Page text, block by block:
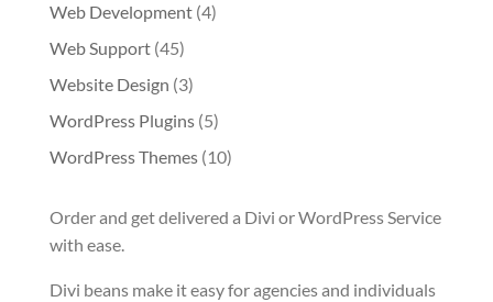
Web Development (4)
Web Support (45)
Website Design (3)
WordPress Plugins (5)
WordPress Themes (10)
Order and get delivered a Divi or WordPress Service
with ease.
Divi beans make it easy for agencies and individuals